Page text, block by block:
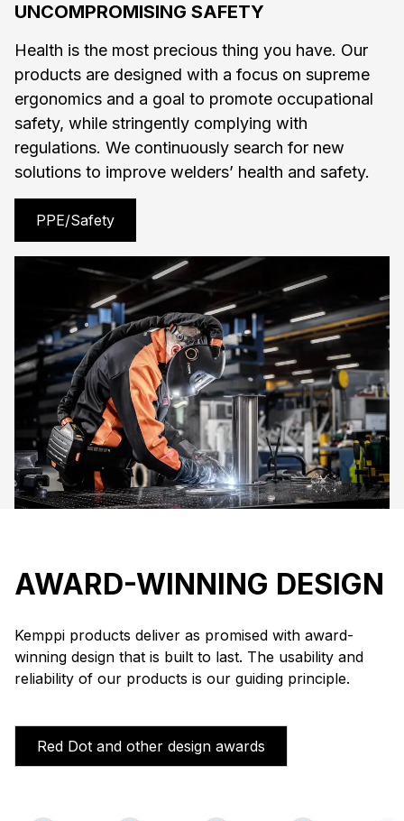
UNCOMPROMISING SAFETY
Health is the most precious thing you have. Our
products are designed with a focus on supreme
ergonomics and a goal to promote occupational
safety, while stringently complying with
regulations. We continuously search for new
solutions to improve welders’ health and safety.
PPE/Safety
AWARD-WINNING DESIGN
Kemppi products deliver as promised with award-
winning design that is built to last. The usability and
reliability of our products is our guiding principle.
Red Dot and other design awards